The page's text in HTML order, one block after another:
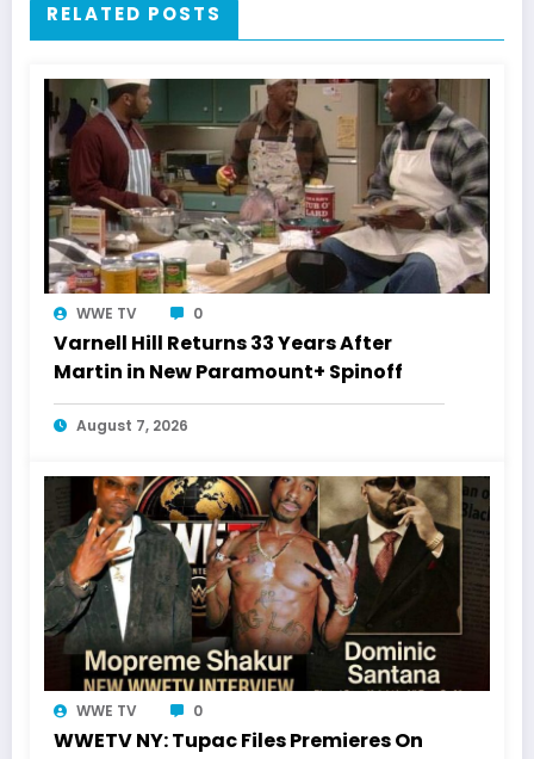
RELATED POSTS
WWE TV 0
Varnell Hill Returns 33 Years After
Martin in New Paramount+ Spinoff
August 7, 2026
WWE TV 0
WWETV NY: Tupac Files Premieres On